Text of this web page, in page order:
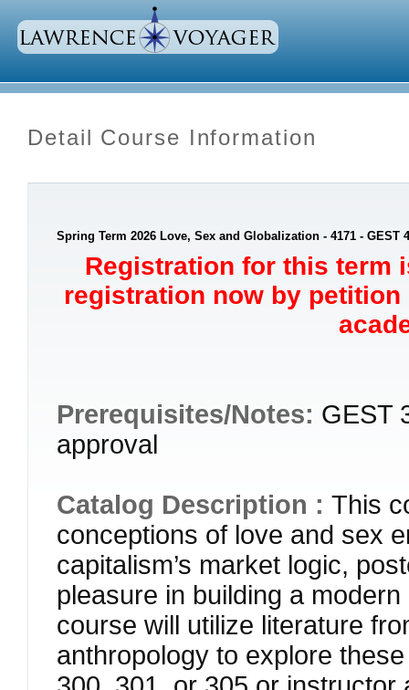
Detail Course Information
Spring Term 2026 Love, Sex and Globalization - 4171 - GEST
Registration for this term
registration now by
Prerequisites/Notes: GEST
approval
Catalog Description : This
conceptions of love and sex
capitalism’s market logic,
pleasure in building a
course will utilize literature
anthropology to explore